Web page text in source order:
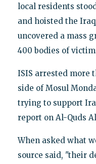
local residents
and hoisted the
uncovered a mass
400 bodies of
ISIS arrested more
side of Mosul
trying to support
report on Al-Quds
When asked what
source said, "their